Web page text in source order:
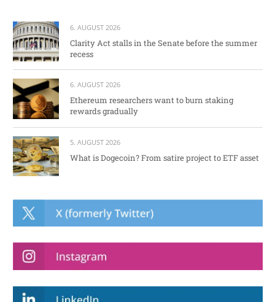
6. AUGUST 2026
Clarity Act stalls in the Senate before the summer
recess
6. AUGUST 2026
Ethereum researchers want to burn staking
rewards gradually
5. AUGUST 2026
What is Dogecoin? From satire project to ETF asset